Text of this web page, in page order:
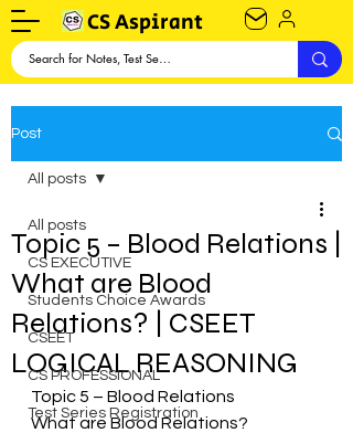
CS Aspirant
Post
All posts
CS EXECUTIVE
Students Choice Awards
CSEET
CS PROFESSIONAL
Test Series Registration
All posts
Topic 5 – Blood Relations |
What are Blood
Relations? | CSEET
LOGICAL REASONING
Topic 5 – Blood Relations
What are Blood Relations?